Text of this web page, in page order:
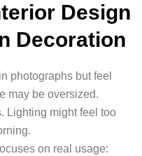
Design
Decoration
photographs but feel
may be oversized.
Lighting might feel too
on real usage: